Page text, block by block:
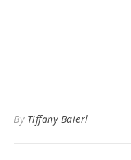
By Tiffany Baierl